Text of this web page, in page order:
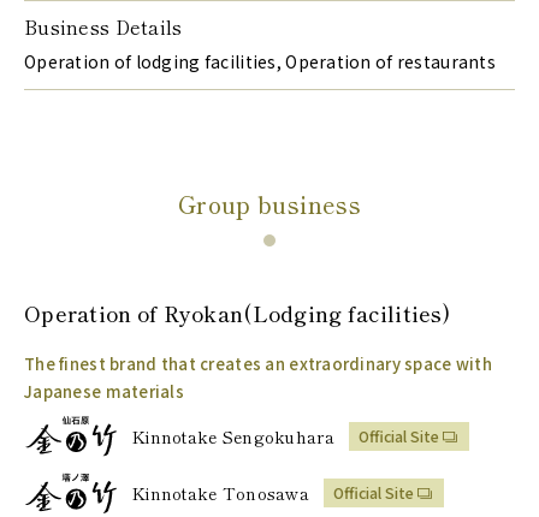
Business Details
Operation of lodging facilities, Operation of restaurants
Group business
Operation of Ryokan(Lodging facilities)
The finest brand that creates an extraordinary space with
Japanese materials
Kinnotake Sengokuhara Official Site
Kinnotake Tonosawa Official Site